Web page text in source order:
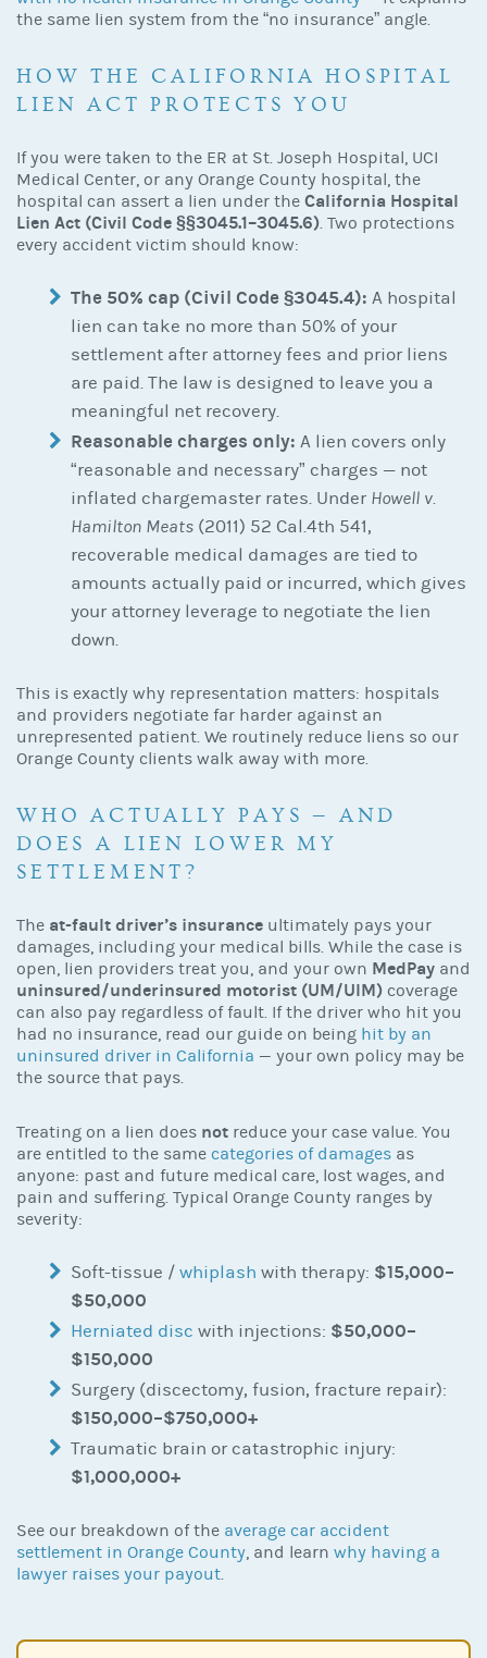
the same lien system from the “no insurance” angle.
HOW THE CALIFORNIAHOSPITAL
LIEN ACT PROTECTS YOU
If you were taken to the ER at St. Joseph Hospital, UCI
Medical Center, or any Orange County hospital, the
hospital can assert a lien under the California Hospital
Lien Act (Civil Code §§3045.1–3045.6). Two protections
every accident victim should know:
The 50% cap (Civil Code §3045.4): A hospital
lien can take no more than 50% of your
settlement after attorney fees and prior liens
are paid. The law is designed to leave you a
meaningful net recovery.
Reasonable charges only: A lien covers only
“reasonable and necessary” charges — not
inflated chargemaster rates. Under Howell v.
Hamilton Meats (2011) 52 Cal.4th 541,
recoverable medical damages are tied to
amounts actually paid or incurred, which gives
your attorney leverage to negotiate the lien
down.
This is exactly why representation matters: hospitals
and providers negotiate far harder against an
unrepresented patient. We routinely reduce liens so our
Orange County clients walk away with more.
WHO ACTUALLY PAYS — AND
DOES A LIEN LOWER MY
SETTLEMENT?
The at-fault driver’s insurance ultimately pays your
damages, including your medical bills. While the case is
open, lien providers treat you, and your own MedPay and
uninsured/underinsured motorist (UM/UIM) coverage
can also pay regardless of fault. If the driver who hit you
had no insurance, read our guide on being hit by an
uninsured driver in California — your own policy may be
the source that pays.
Treating on a lien does not reduce your case value. You
are entitled to the same categories of damages as
anyone: past and future medical care, lost wages, and
pain and suffering. Typical Orange County ranges by
severity:
Soft-tissue / whiplash with therapy: $15,000–
$50,000
Herniated disc with injections: $50,000–
$150,000
Surgery (discectomy, fusion, fracture repair):
$150,000–$750,000+
Traumatic brain or catastrophic injury:
$1,000,000+
See our breakdown of the average car accident
settlement in Orange County, and learn why having a
lawyer raises your payout.